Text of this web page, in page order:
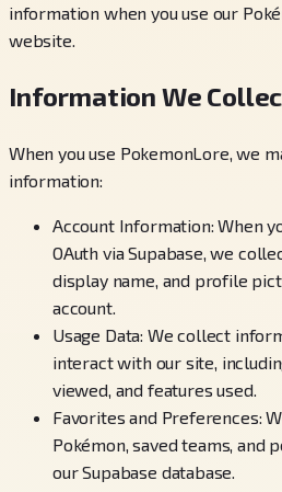
information when you use our
website.
Information We
When you use PokemonLore, we
information:
Account Information: When
OAuth via Supabase, we
display name, and profile
account.
Usage Data: We collect
interact with our site,
viewed, and features used.
Favorites and Preferences:
Pokémon, saved teams, and
our Supabase database.